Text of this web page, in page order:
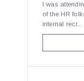
I was
of the HR
internal recr...